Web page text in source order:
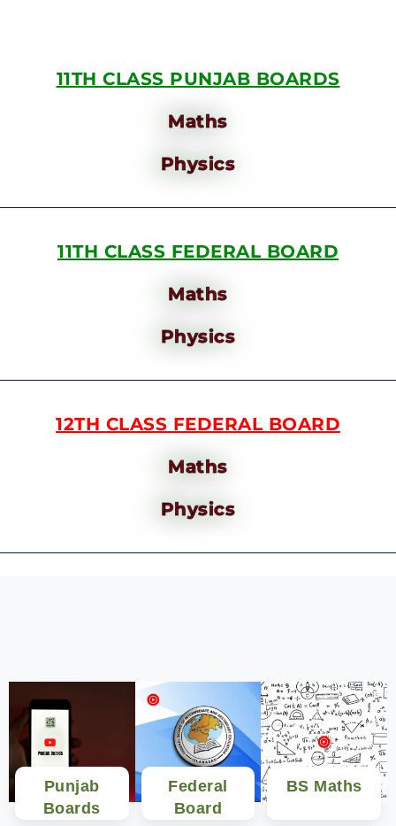
11TH CLASS PUNJAB BOARDS
Maths
Physics
11TH CLASS FEDERAL BOARD
Maths
Physics
12TH CLASS FEDERAL BOARD
Maths
Physics
Punjab
Boards
Federal
Board
BS Maths